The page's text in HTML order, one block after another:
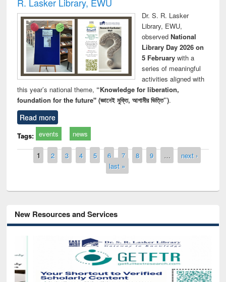
Dr. S. R. Lasker
Library, EWU,
observed National
Library Day 2026 on
5 Februarywith a
series of meaningful
activities aligned with
this year’s national theme, “Knowledge for liberation,
foundation for the future" (জ্ঞানেই মুক্তি, আগামীর ভিত্তি”).
Read more
Tags: events news
Pages
1 2 3 4 5 6 7 8 9 …
next ›
last »
New Resources and Services